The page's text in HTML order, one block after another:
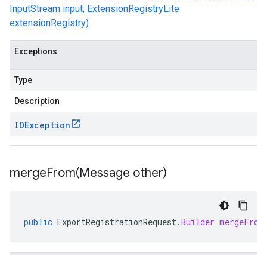
InputStream input, ExtensionRegistryLite
extensionRegistry)
Exceptions
Type
Description
IOException
mergeFrom(Message other)
public ExportRegistrationRequest.Builder mergeFrom